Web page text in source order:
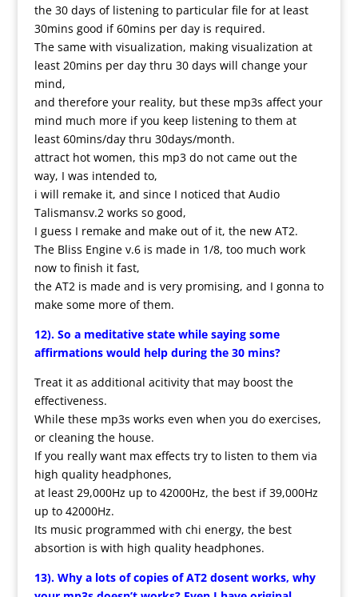
the 30 days of listening to particular file for at least
30mins good if 60mins per day is required.
The same with visualization, making visualization at
least 20mins per day thru 30 days will change your
mind,
and therefore your reality, but these mp3s affect your
mind much more if you keep listening to them at
least 60mins/day thru 30days/month.
attract hot women, this mp3 do not came out the
way, I was intended to,
i will remake it, and since I noticed that Audio
Talismansv.2 works so good,
I guess I remake and make out of it, the new AT2.
The Bliss Engine v.6 is made in 1/8, too much work
now to finish it fast,
the AT2 is made and is very promising, and I gonna to
make some more of them.
12). So a meditative state while saying some
affirmations would help during the 30 mins?
Treat it as additional acitivity that may boost the
effectiveness.
While these mp3s works even when you do exercises,
or cleaning the house.
If you really want max effects try to listen to them via
high quality headphones,
at least 29,000Hz up to 42000Hz, the best if 39,000Hz
up to 42000Hz.
Its music programmed with chi energy, the best
absortion is with high quality headphones.
13). Why a lots of copies of AT2 dosent works, why